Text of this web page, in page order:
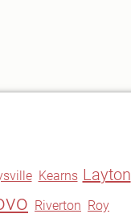
Kearns Layton
Riverton Roy